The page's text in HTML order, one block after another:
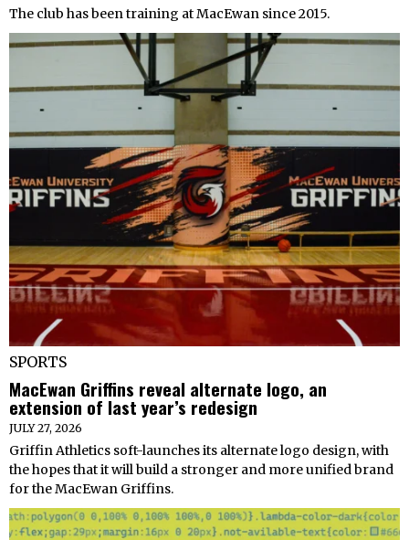
The club has been training at MacEwan since 2015.
SPORTS
MacEwan Griffins reveal alternate logo, an
extension of last year’s redesign
JULY 27, 2026
Griffin Athletics soft-launches its alternate logo design, with
the hopes that it will build a stronger and more unified brand
for the MacEwan Griffins.